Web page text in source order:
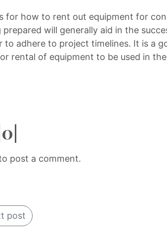
for how to rent out equipment for
will generally aid in the
to adhere to project timelines. It is a
rental of equipment to be used in
post a comment.
post